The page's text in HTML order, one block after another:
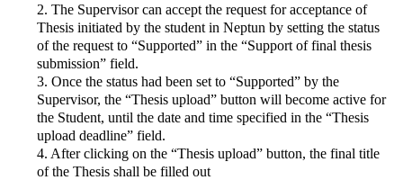
2. The Supervisor can accept the request for acceptance of
Thesis initiated by the student in Neptun by setting the status
of the request to “Supported” in the “Support of final thesis
submission” field.
3. Once the status had been set to “Supported” by the
Supervisor, the “Thesis upload” button will become active for
the Student, until the date and time specified in the “Thesis
upload deadline” field.
4. After clicking on the “Thesis upload” button, the final title
of the Thesis shall be filled out